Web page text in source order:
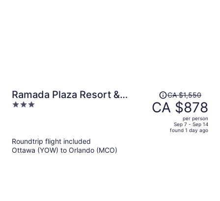
Ramada Plaza Resort &
Suites by Wyndham Orlando
3
Price
was
CA $1,550,
CA $1,550
CA $878
per person
Sep 7 - Sep 14
found 1 day ago
Roundtrip flight included
Ottawa (YOW) to Orlando (MCO)